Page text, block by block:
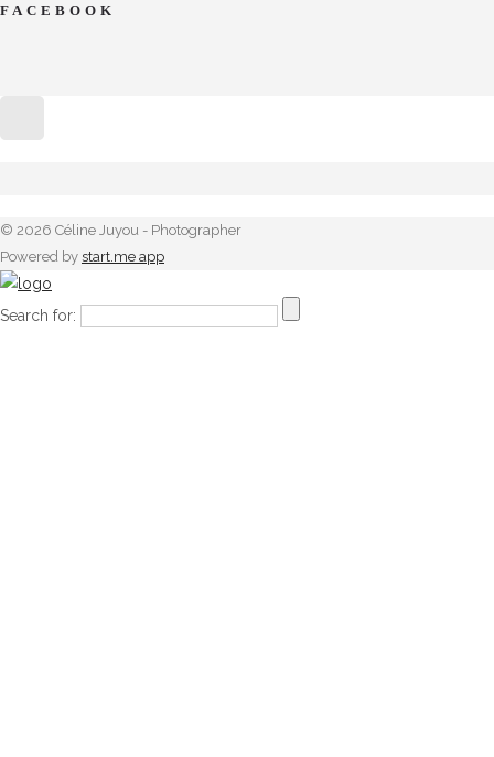
FACEBOOK
© 2026 Céline Juyou - Photographer
Powered by start.me app
Search for: